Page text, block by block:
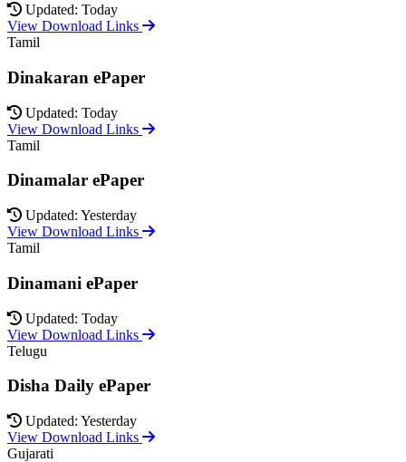
Updated: Today
View Download Links
Tamil
Dinakaran ePaper
Updated: Today
View Download Links
Tamil
Dinamalar ePaper
Updated: Yesterday
View Download Links
Tamil
Dinamani ePaper
Updated: Today
View Download Links
Telugu
Disha Daily ePaper
Updated: Yesterday
View Download Links
Gujarati